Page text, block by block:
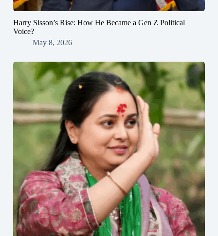
Harry Sisson’s Rise: How He Became a Gen Z Political
Voice?
May 8, 2026